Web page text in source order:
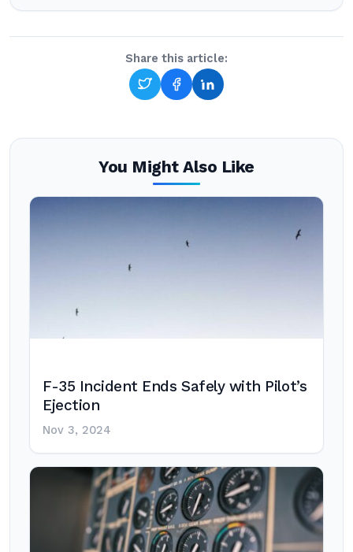
Share this article:
You Might Also Like
F-35 Incident Ends Safely with Pilot’s
Ejection
Nov 3, 2024